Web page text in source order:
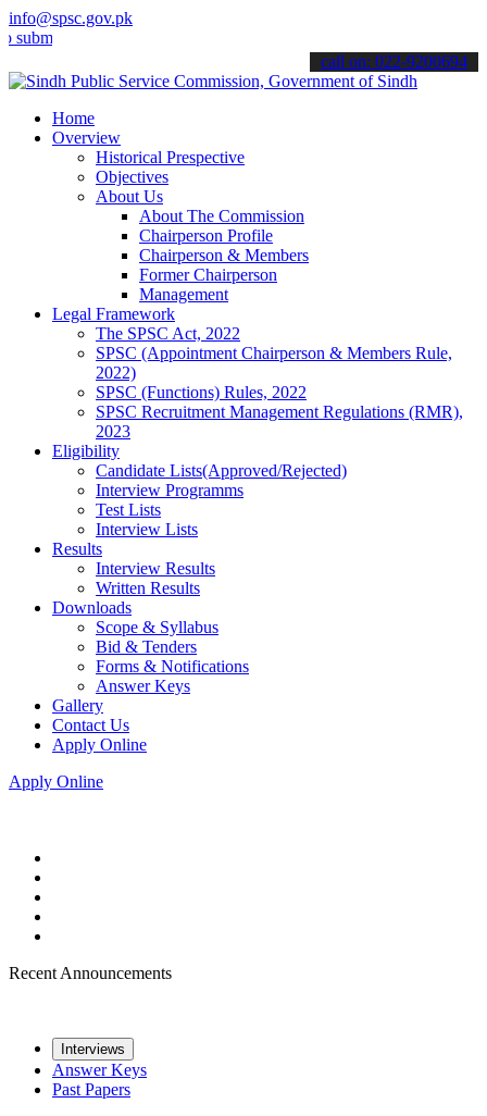
info@spsc.gov.pk
your applications online & stay informed about the latest SPSC
call on: 022-9200694
Home
Overview
Historical Prespective
Objectives
About Us
About The Commission
Chairperson Profile
Chairperson & Members
Former Chairperson
Management
Legal Framework
The SPSC Act, 2022
SPSC (Appointment Chairperson & Members Rule,
2022)
SPSC (Functions) Rules, 2022
SPSC Recruitment Management Regulations (RMR),
2023
Eligibility
Candidate Lists(Approved/Rejected)
Interview Programms
Test Lists
Interview Lists
Results
Interview Results
Written Results
Downloads
Scope & Syllabus
Bid & Tenders
Forms & Notifications
Answer Keys
Gallery
Contact Us
Apply Online
Apply Online
Recent Announcements
Interviews
Answer Keys
Past Papers